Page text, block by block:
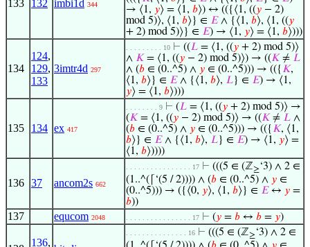
133 132 imbi1d 344
→ ⟨1, 𝑦⟩ = ⟨1, 𝑏⟩) ↔ (({⟨1, ((𝑦 − 2)
mod 5)⟩, ⟨1, 𝑏⟩} ∈ 𝐸∧ {⟨1, 𝑏⟩, ⟨1, ((𝑦
+ 2) mod 5)⟩} ∈ 𝐸) → ⟨1, 𝑦⟩ = ⟨1, 𝑏⟩)))
134
124,
129,
133
3imtr4d 297
. . . . . . . . . 10 ⊢ ((𝐿 = ⟨1, ((𝑦 + 2) mod 5)⟩
∧ 𝐾 = ⟨1, ((𝑦 − 2) mod 5)⟩) → ((𝐾 ≠ 𝐿
∧ (𝑏 ∈ (0..^5) ∧ 𝑦 ∈ (0..^5))) → (({ 𝐾,
⟨1, 𝑏⟩} ∈ 𝐸∧ {⟨1, 𝑏⟩, 𝐿} ∈ 𝐸) → ⟨1,
𝑦⟩ = ⟨1, 𝑏⟩)))
135 134 ex 417
. . . . . . . . 9 ⊢ (𝐿 = ⟨1, ((𝑦 + 2) mod 5)⟩ →
(𝐾 = ⟨1, ((𝑦 − 2) mod 5)⟩ → ((𝐾 ≠ 𝐿 ∧
(𝑏 ∈ (0..^5) ∧ 𝑦 ∈ (0..^5))) → (({ 𝐾, ⟨1,
𝑏⟩} ∈ 𝐸∧ {⟨1, 𝑏⟩, 𝐿} ∈ 𝐸) → ⟨1, 𝑦⟩ =
⟨1, 𝑏⟩))))
136 37 ancom2s 662
. . . . . . . . . . . . . . . . 17 ⊢ (((5 ∈ (ℤ≥‘3) ∧ 2 ∈
(1..^(⌈‘(5 / 2)))) ∧ (𝑏 ∈ (0..^5) ∧ 𝑦 ∈
(0..^5))) → ({⟨0, 𝑦⟩, ⟨1, 𝑏⟩} ∈ 𝐸↔ 𝑦 =
𝑏))
137 equcom 2048 . . . . . . . . . . . . . . . . 17 ⊢ (𝑦 = 𝑏 ↔ 𝑏 = 𝑦)
136,
. . . . . . . . . . . . . . . 16 ⊢ (((5 ∈ (ℤ≥‘3) ∧ 2 ∈